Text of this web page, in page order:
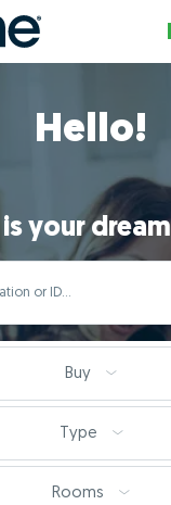
Hello!
your
Buy
Type
Rooms